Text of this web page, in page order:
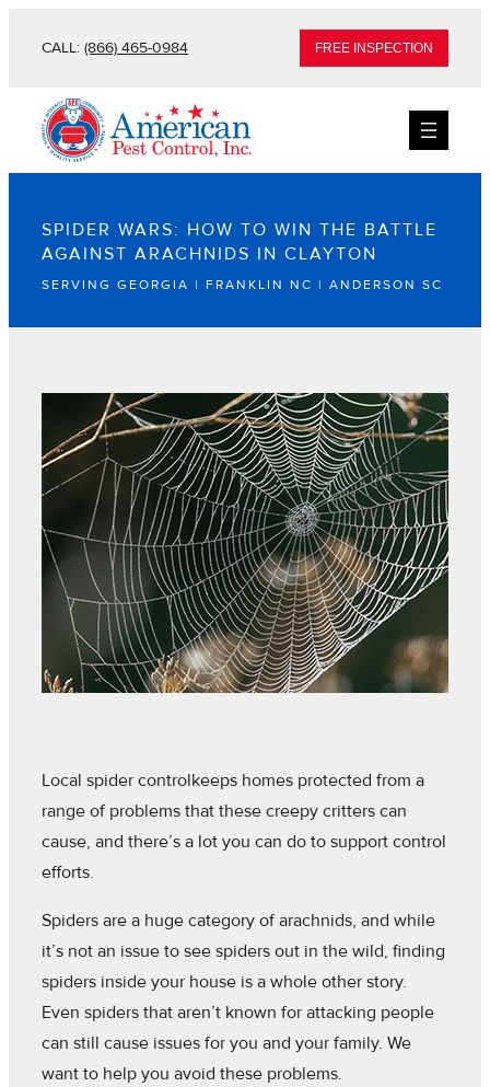
CALL: (866) 465-0984 FREE INSPECTION
SPIDER WARS: HOW TO WIN THE BATTLE
AGAINST ARACHNIDS IN CLAYTON
SERVING GEORGIA | FRANKLIN NC | ANDERSON SC
Local spider controlkeeps homes protected from a
range of problems that these creepy critters can
cause, and there’s a lot you can do to support control
efforts.
Spiders are a huge category of arachnids, and while
it’s not an issue to see spiders out in the wild, finding
spiders inside your house is a whole other story.
Even spiders that aren’t known for attacking people
can still cause issues for you and your family. We
want to help you avoid these problems.